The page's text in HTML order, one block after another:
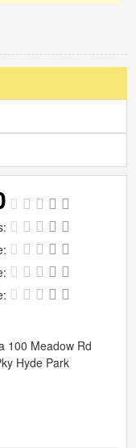
100 Meadow Rd
Hyde Park